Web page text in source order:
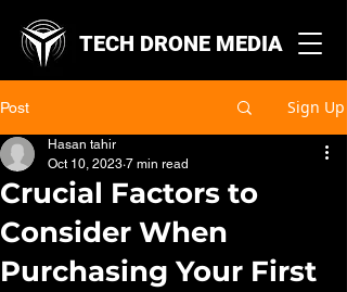
TECH DRONE MEDIA
Post Sign Up
Crucial Factors to
Consider When
Purchasing Your First
Hasan tahir
Oct 10, 2023 7 min read